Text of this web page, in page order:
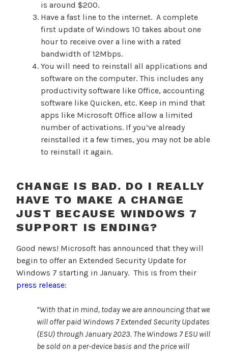
is around $200.
Have a fast line to the internet. A complete
first update of Windows 10 takes about one
hour to receive over a line with a rated
bandwidth of 12Mbps.
You will need to reinstall all applications and
software on the computer. This includes any
productivity software like Office, accounting
software like Quicken, etc. Keep in mind that
apps like Microsoft Office allow a limited
number of activations. If you’ve already
reinstalled it a few times, you may not be able
to reinstall it again.
CHANGE IS BAD. DO I REALLY
HAVE TO MAKE A CHANGE
JUST BECAUSE WINDOWS 7
SUPPORT IS ENDING?
Good news! Microsoft has announced that they will
begin to offer an Extended Security Update for
Windows 7 starting in January. This is from their
press release:
“With that in mind, today we are announcing that we
will offer paid Windows 7 Extended Security Updates
(ESU) through January 2023. The Windows 7 ESU will
be sold on a per-device basis and the price will